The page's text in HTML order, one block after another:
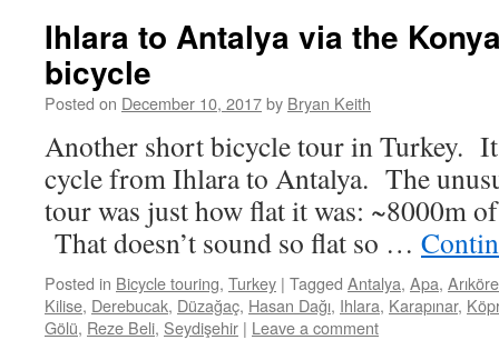
Ihlara to Antalya via the
bicycle
Posted on December 10, 2017by Bryan Keith
Another short bicycle tour in Turkey.
cycle from Ihlara to Antalya. The
tour was just how flat it was: ~8000m
That doesn’t sound so flat so …
Posted in Bicycle touring, Turkey | Tagged Antalya, Apa,
Kilise, Derebucak, Düzağaç, Hasan Dağı, Ihlara, Karapınar,
Gölü, Reze Beli, Seydişehir | Leave a comment